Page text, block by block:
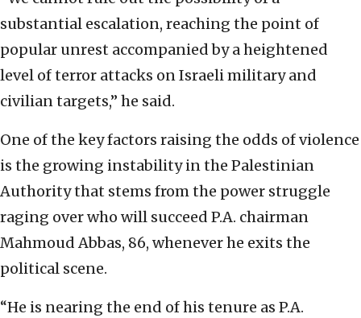
substantial escalation, reaching the point of
popular unrest accompanied by a heightened
level of terror attacks on Israeli military and
civilian targets,” he said.
One of the key factors raising the odds of violence
is the growing instability in the Palestinian
Authority that stems from the power struggle
raging over who will succeed P.A. chairman
Mahmoud Abbas, 86, whenever he exits the
political scene.
“He is nearing the end of his tenure as P.A.